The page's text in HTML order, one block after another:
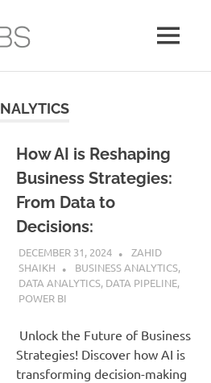
MENU
How AI is Reshaping
Business Strategies:
From Data to
Decisions:
DECEMBER 31, 2024
ZAHID
SHAIKH
BUSINESS ANALYTICS,
DATA ANALYTICS, DATA PIPELINE,
POWER BI
Unlock the Future of Business
Strategies! Discover how AI is
transforming decision-making